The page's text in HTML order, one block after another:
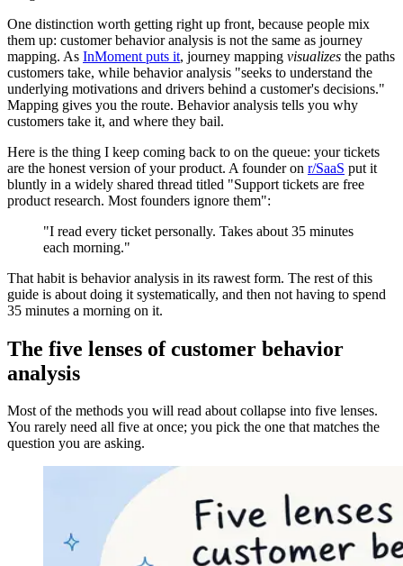
One distinction worth getting right up front, because people mix
them up: customer behavior analysis is not the same as journey
mapping. As InMoment puts it, journey mapping visualizes the paths
customers take, while behavior analysis "seeks to understand the
underlying motivations and drivers behind a customer's decisions."
Mapping gives you the route. Behavior analysis tells you why
customers take it, and where they bail.
Here is the thing I keep coming back to on the queue: your tickets
are the honest version of your product. A founder on r/SaaS put it
bluntly in a widely shared thread titled "Support tickets are free
product research. Most founders ignore them":
"I read every ticket personally. Takes about 35 minutes
each morning."
That habit is behavior analysis in its rawest form. The rest of this
guide is about doing it systematically, and then not having to spend
35 minutes a morning on it.
The five lenses of customer behavior
analysis
Most of the methods you will read about collapse into five lenses.
You rarely need all five at once; you pick the one that matches the
question you are asking.